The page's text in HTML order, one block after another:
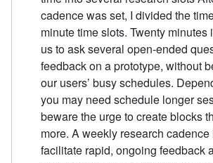
cadence was set, I divided the
minute time slots. Twenty
us to ask several open-ended
feedback on a prototype, without
our users’ busy schedules.
you may need schedule longer
beware the urge to create blocks
more. A weekly research
facilitate rapid, ongoing feedback